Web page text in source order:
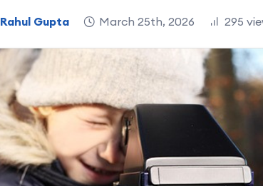
Rahul Gupta March 25th, 2026 295